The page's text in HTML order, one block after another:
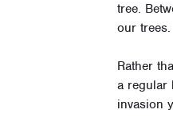
tree.
our trees.
Rather
a regular
invasion